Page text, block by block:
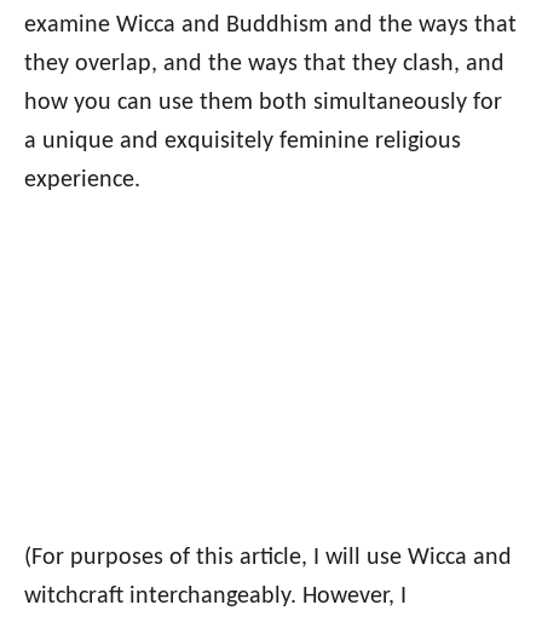
examine Wicca and Buddhism and the ways that
they overlap, and the ways that they clash, and
how you can use them both simultaneously for
a unique and exquisitely feminine religious
experience.
(For purposes of this article, I will use Wicca and
witchcraft interchangeably. However, I